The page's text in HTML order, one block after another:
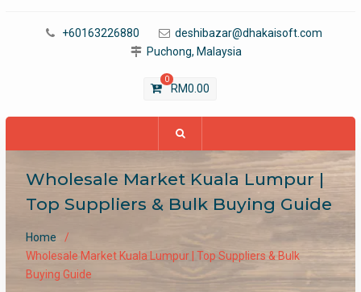
+60163226880
deshibazar@dhakaisoft.com
Puchong, Malaysia
0
RM0.00
Wholesale Market Kuala Lumpur |
Top Suppliers & Bulk Buying Guide
Home
Wholesale Market Kuala Lumpur | Top Suppliers & Bulk
Buying Guide